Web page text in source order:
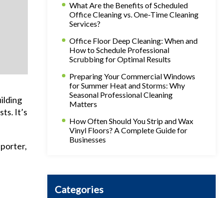
It’s
What Are the Benefits of Scheduled
Office Cleaning vs. One-Time Cleaning
Services?
Office Floor Deep Cleaning: When and
How to Schedule Professional
Scrubbing for Optimal Results
Preparing Your Commercial Windows
for Summer Heat and Storms: Why
Seasonal Professional Cleaning
Matters
How Often Should You Strip and Wax
Vinyl Floors? A Complete Guide for
Businesses
Categories